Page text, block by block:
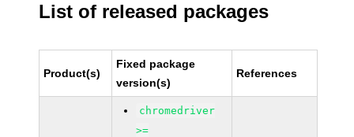
List of released packages
Product(s)
Fixed package
version(s)
References
chromedriver
>=